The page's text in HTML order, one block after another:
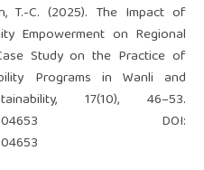
T.-C. (2025). The Impact of
Empowerment on Regional
Study on the Practice of
Programs in Wanli and
17(10), 46–53.
DOI: